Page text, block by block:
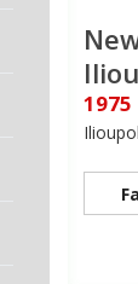
1975